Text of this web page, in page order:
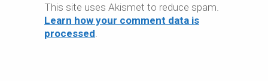
This site uses Akismet to reduce spam.
Learn how your comment data is
processed